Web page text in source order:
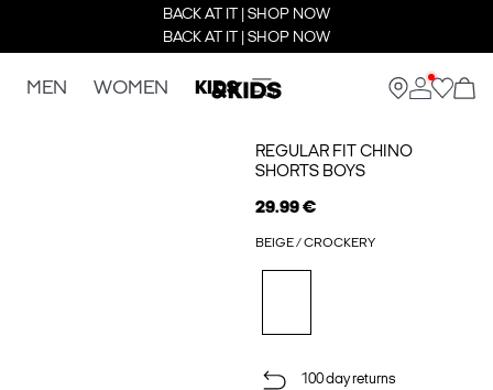
BACK AT IT | SHOP NOW
BACK AT IT | SHOP NOW
MEN WOMEN KIDS
REGULAR FIT CHINO
SHORTS BOYS
29.99 €
BEIGE / CROCKERY
100 day returns